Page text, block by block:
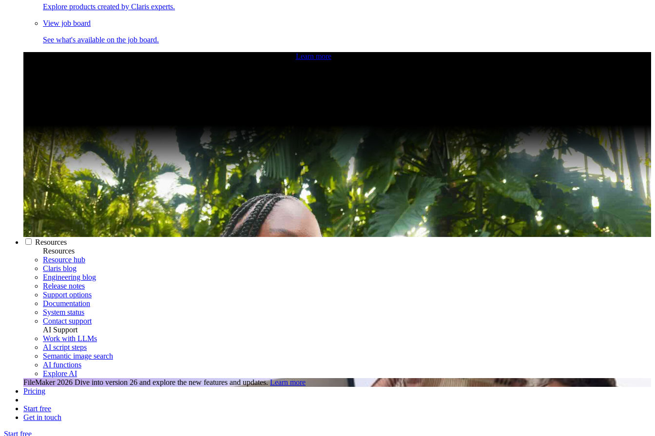
Explore products created by Claris experts.
View job board
See what's available on the job board.
Learn more
Resources
Resources
Resource hub
Claris blog
Engineering blog
Release notes
Support options
Documentation
System status
Contact support
AI Support
Work with LLMs
AI script steps
Semantic image search
AI functions
Explore AI
FileMaker 2026 Dive into version 26 and explore the new features and updates. Learn more
Pricing
Start free
Get in touch
Start free